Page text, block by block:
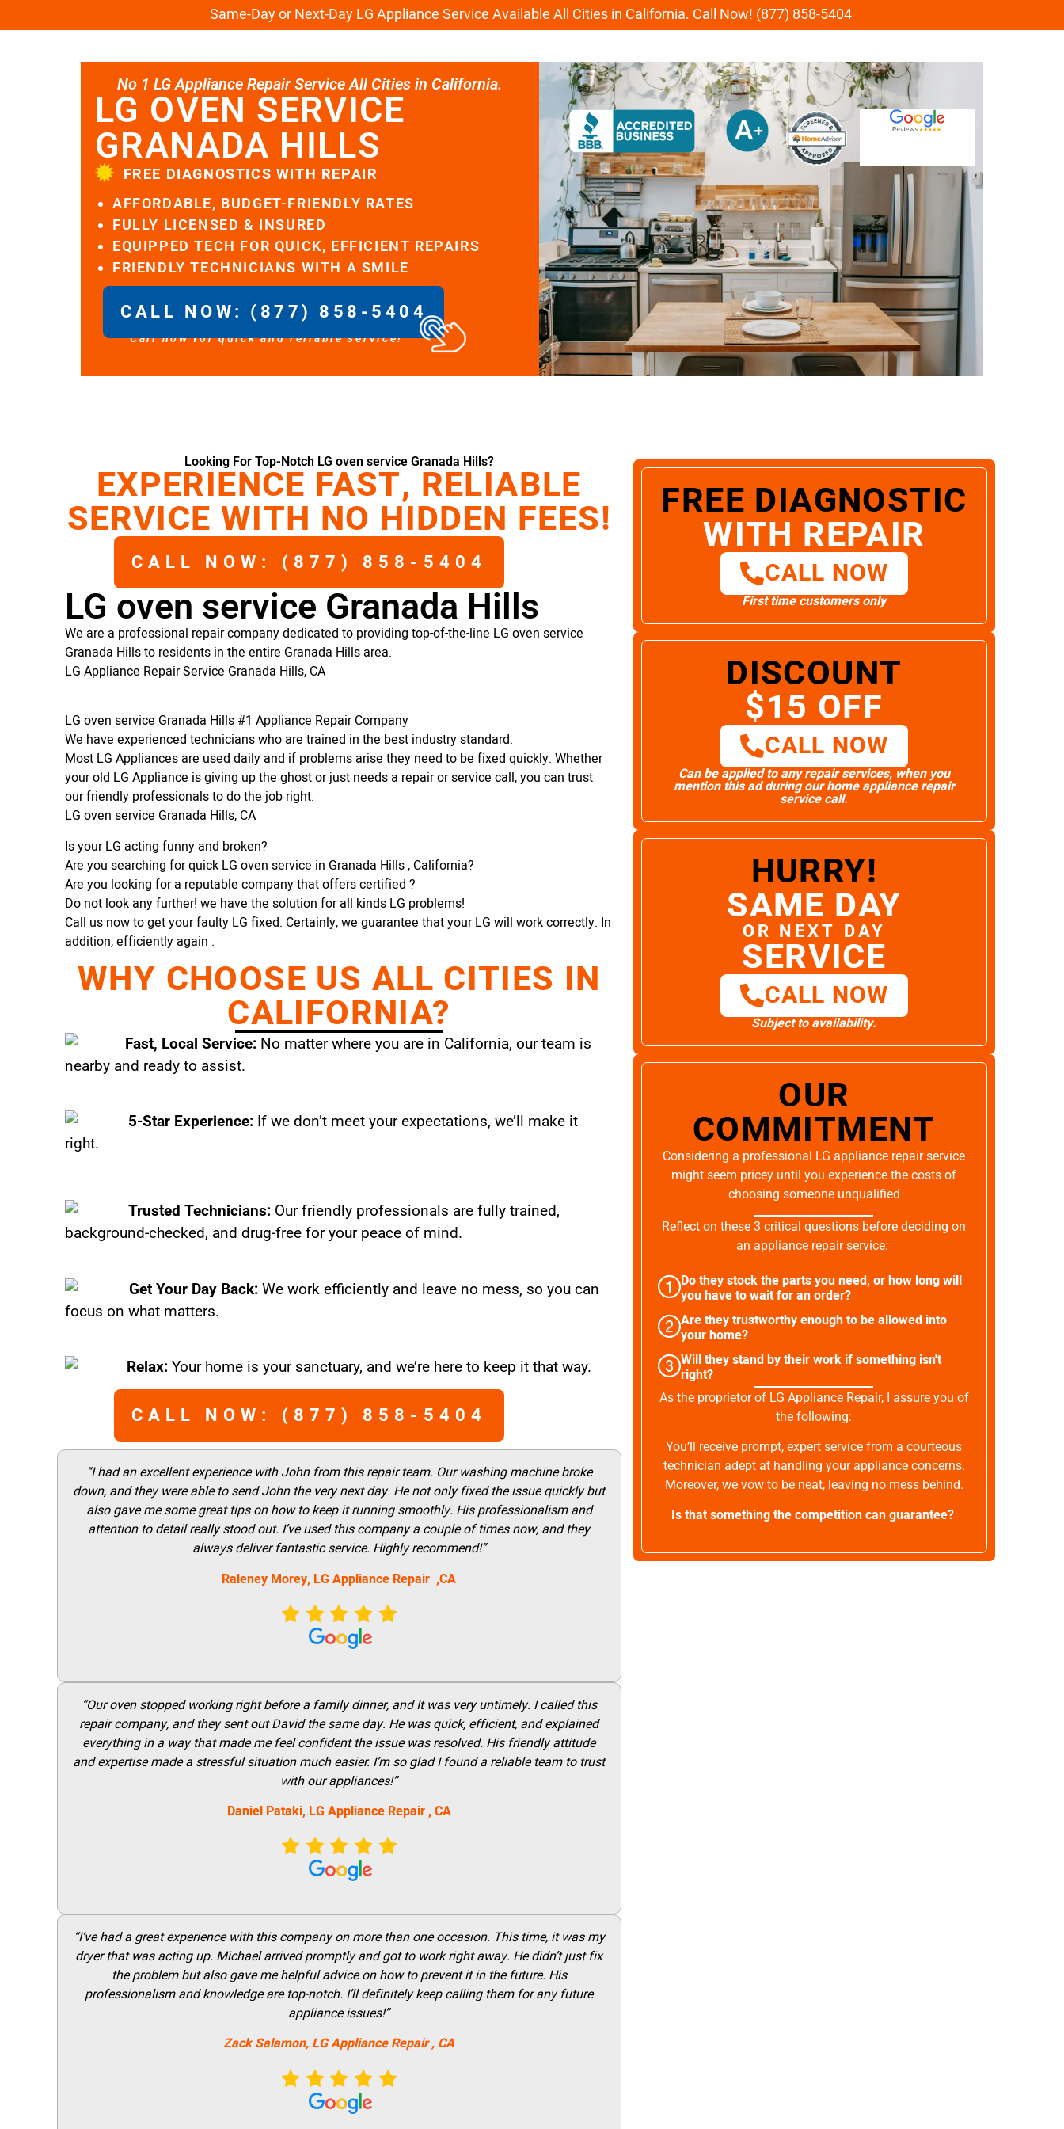
Same-Day or Next-Day LG Appliance Service Available All Cities in California. Call Now! (877) 858-5404
No 1 LG Appliance Repair Service All Cities in California.
LG OVEN SERVICE
GRANADA HILLS
FREE DIAGNOSTICS WITH REPAIR
AFFORDABLE, BUDGET-FRIENDLY RATES
FULLY LICENSED & INSURED
EQUIPPED TECH FOR QUICK, EFFICIENT REPAIRS
FRIENDLY TECHNICIANS WITH A SMILE
CALL NOW: (877) 858-5404
Call now for quick and reliable service!
Looking For Top-Notch LG oven service Granada Hills?
EXPERIENCE FAST, RELIABLE
SERVICE WITH NO HIDDEN FEES!
CALL NOW: (877) 858-5404
LG oven service Granada Hills
We are a professional repair company dedicated to providing top-of-the-line LG oven service
Granada Hills to residents in the entire Granada Hills area.
LG Appliance Repair Service Granada Hills, CA
LG oven service Granada Hills #1 Appliance Repair Company
We have experienced technicians who are trained in the best industry standard.
Most LG Appliances are used daily and if problems arise they need to be fixed quickly. Whether
your old LG Appliance is giving up the ghost or just needs a repair or service call, you can trust
our friendly professionals to do the job right.
LG oven service Granada Hills, CA
Is your LG acting funny and broken?
Are you searching for quick LG oven service in Granada Hills , California?
Are you looking for a reputable company that offers certified ?
Do not look any further! we have the solution for all kinds LG problems!
Call us now to get your faulty LG fixed. Certainly, we guarantee that your LG will work correctly. In
addition, efficiently again .
WHY CHOOSE US ALL CITIES IN
CALIFORNIA?
Fast, Local Service: No matter where you are in California, our team is
nearby and ready to assist.
5-Star Experience: If we don’t meet your expectations, we’ll make it
right.
Trusted Technicians: Our friendly professionals are fully trained,
background-checked, and drug-free for your peace of mind.
Get Your Day Back: We work efficiently and leave no mess, so you can
focus on what matters.
Relax: Your home is your sanctuary, and we’re here to keep it that way.
CALL NOW: (877) 858-5404
“I had an excellent experience with John from this repair team. Our washing machine broke
down, and they were able to send John the very next day. He not only fixed the issue quickly but
also gave me some great tips on how to keep it running smoothly. His professionalism and
attention to detail really stood out. I’ve used this company a couple of times now, and they
always deliver fantastic service. Highly recommend!”
Raleney Morey, LG Appliance Repair ,CA
“Our oven stopped working right before a family dinner, and It was very untimely. I called this
repair company, and they sent out David the same day. He was quick, efficient, and explained
everything in a way that made me feel confident the issue was resolved. His friendly attitude
and expertise made a stressful situation much easier. I’m so glad I found a reliable team to trust
with our appliances!”
Daniel Pataki, LG Appliance Repair, CA
“I’ve had a great experience with this company on more than one occasion. This time, it was my
dryer that was acting up. Michael arrived promptly and got to work right away. He didn’t just fix
the problem but also gave me helpful advice on how to prevent it in the future. His
professionalism and knowledge are top-notch. I’ll definitely keep calling them for any future
appliance issues!”
Zack Salamon, LGAppliance Repair, CA
FREE DIAGNOSTIC
WITH REPAIR
CALL NOW
First time customers only
DISCOUNT
$15 OFF
CALL NOW
Can be applied to any repair services, when you
mention this ad during our home appliance repair
service call.
HURRY!
SAME DAY
OR NEXT DAY
SERVICE
CALL NOW
Subject to availability.
OUR
COMMITMENT
Considering a professional LG appliance repair service
might seem pricey until you experience the costs of
choosing someone unqualified
Reflect on these 3 critical questions before deciding on
an appliance repair service:
Do they stock the parts you need, or how long will
you have to wait for an order?
Are they trustworthy enough to be allowed into
your home?
Will they stand by their work if something isn't
right?
As the proprietor of LG Appliance Repair, I assure you of
the following:
You’ll receive prompt, expert service from a courteous
technician adept at handling your appliance concerns.
Moreover, we vow to be neat, leaving no mess behind.
Is that something the competition can guarantee?